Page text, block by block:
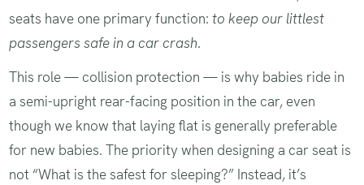
seats have one primary function:to keep our littlest
passengers safe in a car crash.
This role — collision protection — is why babies ride in
a semi-upright rear-facing position in the car, even
though we know that laying flat is generally preferable
for new babies. The priority when designing a car seat is
not “What is the safest for sleeping?” Instead, it’s